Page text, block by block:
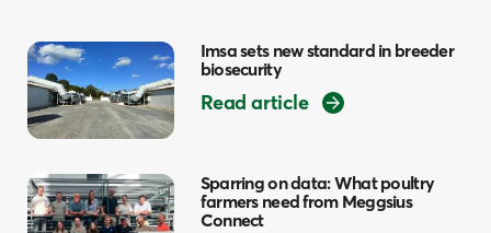
Imsa sets new standard in breeder
biosecurity
Read article
Sparring on data: What poultry
farmers need from Meggsius
Connect